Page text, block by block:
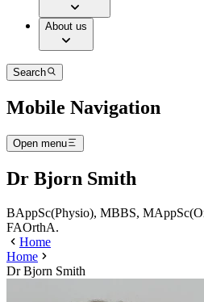
About us
Search
Mobile Navigation
Open menu
Dr Bjorn Smith
BAppSc(Physio), MBBS,
FAOrthA.
Home
Home
Dr Bjorn Smith